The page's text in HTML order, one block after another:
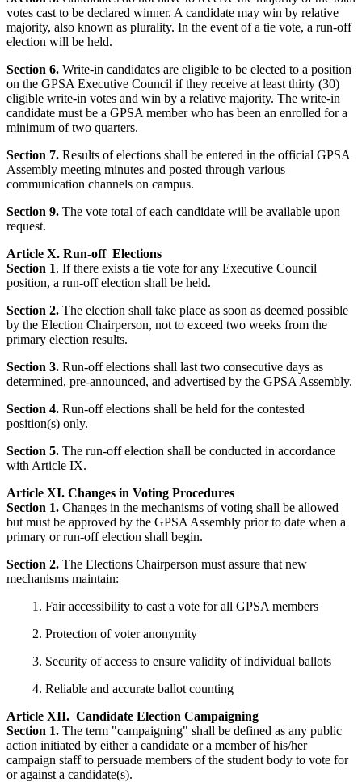
votes cast to be declared winner. A candidate may win by relative
majority, also known as plurality. In the event of a tie vote, a run-off
election will be held.
Section 6. Write-in candidates are eligible to be elected to a position
on the GPSA Executive Council if they receive at least thirty (30)
eligible write-in votes and win by a relative majority. The write-in
candidate must be a GPSA member who has been an enrolled for a
minimum of two quarters.
Section 7. Results of elections shall be entered in the official GPSA
Assembly meeting minutes and posted through various
communication channels on campus.
Section 9. The vote total of each candidate will be available upon
request.
Article X. Run-off Elections
Section 1. If there exists a tie vote for any Executive Council
position, a run-off election shall be held.
Section 2. The election shall take place as soon as deemed possible
by the Election Chairperson, not to exceed two weeks from the
primary election results.
Section 3. Run-off elections shall last two consecutive days as
determined, pre-announced, and advertised by the GPSA Assembly.
Section 4. Run-off elections shall be held for the contested
position(s) only.
Section 5. The run-off election shall be conducted in accordance
with Article IX.
Article XI. Changes in Voting Procedures
Section 1. Changes in the mechanisms of voting shall be allowed
but must be approved by the GPSA Assembly prior to date when a
primary or run-off election shall begin.
Section 2. The Elections Chairperson must assure that new
mechanisms maintain:
Fair accessibility to cast a vote for all GPSA members
Protection of voter anonymity
Security of access to ensure validity of individual ballots
Reliable and accurate ballot counting
Article XII. Candidate Election Campaigning
Section 1. The term "campaigning" shall be defined as any public
action initiated by either a candidate or a member of his/her
campaign staff to persuade members of the student body to vote for
or against a candidate(s).